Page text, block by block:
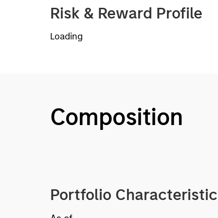
Risk & Reward Profile
Loading
Composition
Portfolio